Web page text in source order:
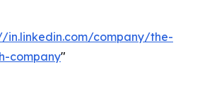
in.linkedin.com/company/the-
company"